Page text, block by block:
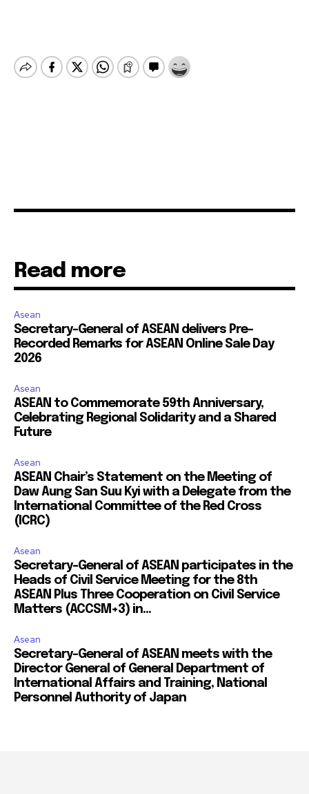
Read more
Asean
Secretary-General of ASEAN delivers Pre-
Recorded Remarks for ASEAN Online Sale Day
2026
Asean
ASEAN to Commemorate 59th Anniversary,
Celebrating Regional Solidarity and a Shared
Future
Asean
ASEAN Chair’s Statement on the Meeting of
Daw Aung San Suu Kyi with a Delegate from the
International Committee of the Red Cross
(ICRC)
Asean
Secretary-General of ASEAN participates in the
Heads of Civil Service Meeting for the 8th
ASEAN Plus Three Cooperation on Civil Service
Matters (ACCSM+3) in...
Asean
Secretary-General of ASEAN meets with the
Director General of General Department of
International Affairs and Training, National
Personnel Authority of Japan